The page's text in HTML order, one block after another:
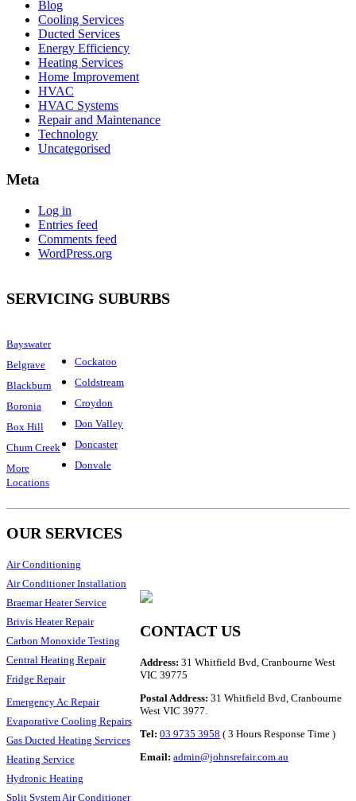
Blog
Cooling Services
Ducted Services
Energy Efficiency
Heating Services
Home Improvement
HVAC
HVAC Systems
Repair and Maintenance
Technology
Uncategorised
Meta
Log in
Entries feed
Comments feed
WordPress.org
SERVICING SUBURBS
Bayswater
Belgrave
Blackburn
Boronia
Box Hill
Chum Creek
More
Locations
Cockatoo
Coldstream
Croydon
Don Valley
Doncaster
Donvale
OUR SERVICES
Air Conditioning
Air Conditioner Installation
Braemar Heater Service
Brivis Heater Repair
Carbon Monoxide Testing
Central Heating Repair
Fridge Repair
Emergency Ac Repair
Evaporative Cooling Repairs
Gas Ducted Heating Services
Heating Service
Hydronic Heating
Split System Air Conditioner
CONTACT US
Address:31 Whitfield Bvd, Cranbourne West
VIC 39775
Postal Address: 31 Whitfield Bvd, Cranbourne
West VIC 3977.
Tel: 03 9735 3958 ( 3 Hours Response Time )
Email: admin@johnsrefair.com.au